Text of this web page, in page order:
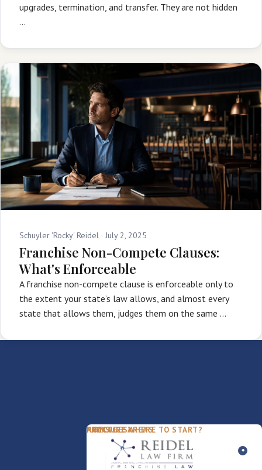
upgrades, termination, and transfer. They are not hidden
…
Schuyler 'Rocky' Reidel · July 2, 2025
Franchise Non-Compete Clauses:
What's Enforceable
A franchise non-compete clause is enforceable only to
the extent your state’s law allows, and almost every
state that allows them, judges them on the same …
PACKAGES
FDD Review
Business Sale / Purchase
PRACTICE AREAS
Franchise Law
International Trade Law
FIRM
Our Team
About Rocky
NOT SURE WHERE TO START?